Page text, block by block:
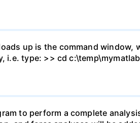
up is the command window,
i.e. type: >> cd c:\temp\mymatlab
to perform a complete